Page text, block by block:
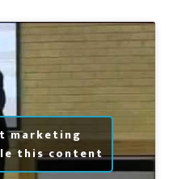
marketing
this content